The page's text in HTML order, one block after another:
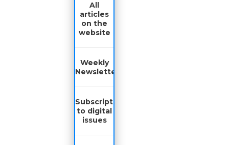
All
articles
on the
website
Weekly
Newsletter
Subscription
to digital
issues